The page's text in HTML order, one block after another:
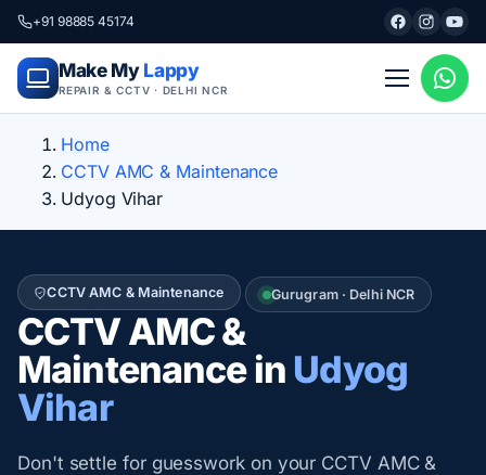
+91 98885 45174
Make My Lappy
REPAIR & CCTV · DELHI NCR
Home
CCTV AMC & Maintenance
Udyog Vihar
CCTV AMC & Maintenance Gurugram · Delhi NCR
CCTV AMC &
Maintenance in Udyog
Vihar
Don't settle for guesswork on your CCTV AMC &